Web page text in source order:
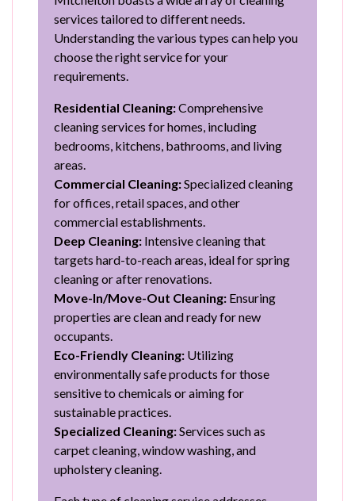
services tailored to different needs.
Understanding the various types can help you
choose the right service for your
requirements.
Residential Cleaning:Comprehensive
cleaning services for homes, including
bedrooms, kitchens, bathrooms, and living
areas.
Commercial Cleaning:Specialized cleaning
for offices, retail spaces, and other
commercial establishments.
Deep Cleaning: Intensive cleaning that
targets hard-to-reach areas, ideal for spring
cleaning or after renovations.
Move-In/Move-Out Cleaning: Ensuring
properties are clean and ready for new
occupants.
Eco-Friendly Cleaning: Utilizing
environmentally safe products for those
sensitive to chemicals or aiming for
sustainable practices.
Specialized Cleaning:Services such as
carpet cleaning, window washing, and
upholstery cleaning.